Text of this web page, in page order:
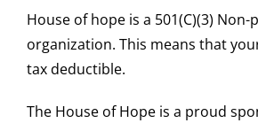
House of hope is a 501(C)(3)
organization. This means that
tax deductible.
The House of Hope is a proud